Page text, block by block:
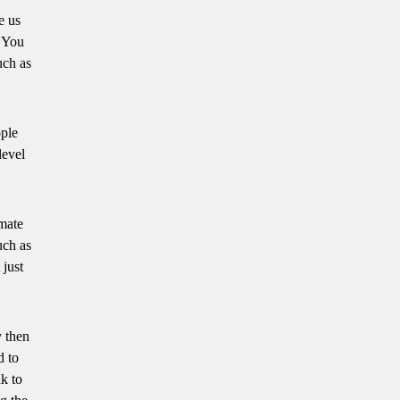
us
as
as
just
then
to
to